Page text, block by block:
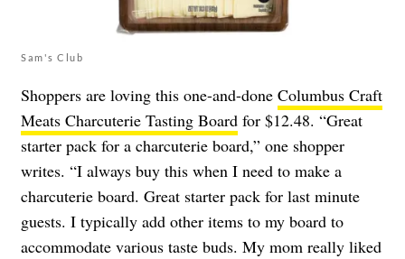
Sam's Club
Shoppers are loving this one-and-done Columbus Craft
Meats Charcuterie Tasting Board for $12.48. “Great
starter pack for a charcuterie board,” one shopper
writes. “I always buy this when I need to make a
charcuterie board. Great starter pack for last minute
guests. I typically add other items to my board to
accommodate various taste buds. My mom really liked